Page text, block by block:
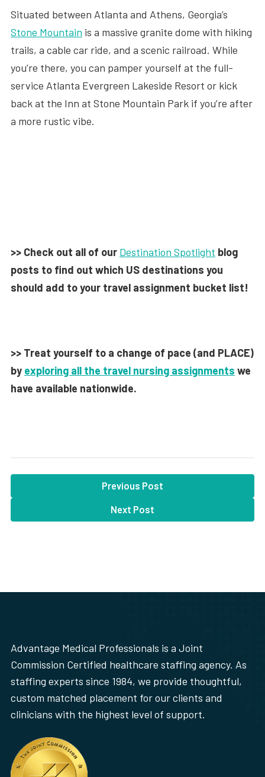
Situated between Atlanta and Athens, Georgia’s
Stone Mountain is a massive granite dome with hiking
trails, a cable car ride, and a scenic railroad. While
you’re there, you can pamper yourself at the full-
service Atlanta Evergreen Lakeside Resort or kick
back at the Inn at Stone Mountain Park if you’re after
a more rustic vibe.
>> Check out all of our Destination Spotlight blog
posts to find out which US destinations you
should add to your travel assignment bucket list!
>> Treat yourself to a change of pace (and PLACE)
by exploring all the travel nursing assignments we
have available nationwide.
Previous Post
Next Post
Advantage Medical Professionals is a Joint
Commission Certified healthcare staffing agency. As
staffing experts since 1984, we provide thoughtful,
custom matched placement for our clients and
clinicians with the highest level of support.